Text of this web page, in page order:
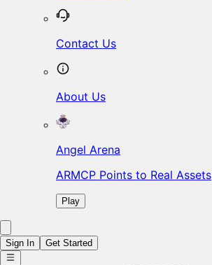
Contact Us
About Us
Angel Arena
ARMCP Points to Real Assets
Play
Sign In Get Started